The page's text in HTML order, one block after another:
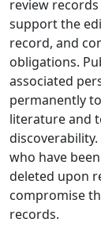
review
support the
record, and
obligations.
associated
permanently
literature and
who have
deleted upon
compromise
records.